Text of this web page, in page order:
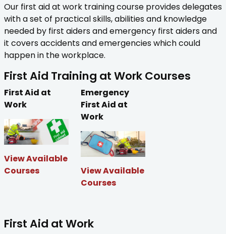
Our first aid at work training course provides delegates
with a set of practical skills, abilities and knowledge
needed by first aiders and emergency first aiders and
it covers accidents and emergencies which could
happen in the workplace.
First Aid Training at Work Courses
First Aid at
Work
View Available
Courses
Emergency
First Aid at
Work
View Available
Courses
First Aid at Work